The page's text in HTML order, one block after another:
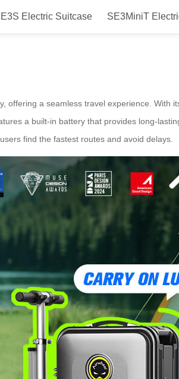
Electric Suitcase SE3MiniT
electric
a seamless travel experience. With
a built-in battery that provides long-
find the fastest routes and avoid delays.